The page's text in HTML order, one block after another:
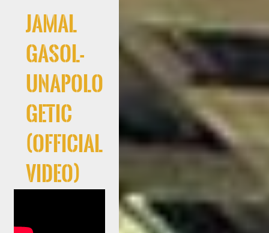
Jamal
Gasol-
Unapolo
getic
(Official
Video)